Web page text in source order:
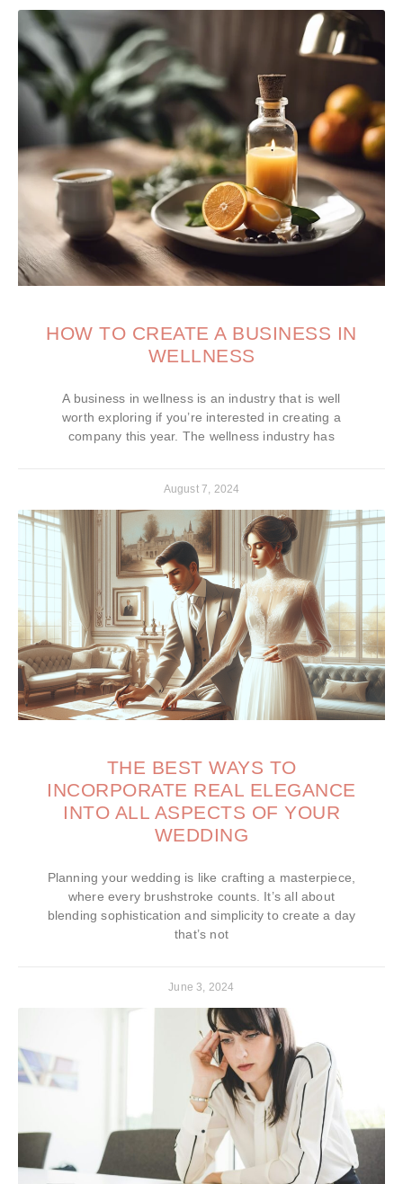
HOW TO CREATE A BUSINESS IN
WELLNESS
A business in wellness is an industry that is well
worth exploring if you’re interested in creating a
company this year. The wellness industry has
August 7, 2024
THE BEST WAYS TO
INCORPORATE REAL ELEGANCE
INTO ALL ASPECTS OF YOUR
WEDDING
Planning your wedding is like crafting a masterpiece,
where every brushstroke counts. It’s all about
blending sophistication and simplicity to create a day
that’s not
June 3, 2024